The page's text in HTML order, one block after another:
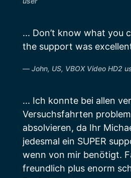
... Don’t know what you
the support was
John, US, VBOX Video HD2
... Ich konnte bei allen
Versuchsfahrten
absolvieren, da Ihr
jedesmal ein SUPER
wenn von mir benötigt.
freundlich plus enorm